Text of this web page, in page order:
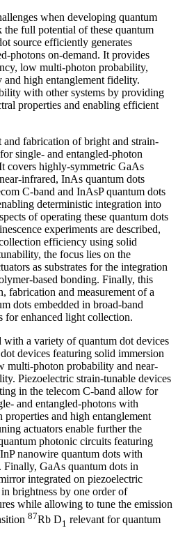
when developing quantum
full potential of these quantum
source efficiently generates
photons on-demand. It provides
low multi-photon probability,
high entanglement fidelity.
with other systems by providing
properties and enabling efficient
and fabrication of bright and strain-
single- and entangled-photon
covers highly-symmetric GaAs
infrared, InAs quantum dots
C-band and InAsP quantum dots
deterministic integration into
of operating these quantum dots
experiments are described,
efficiency using solid
the focus lies on the
as substrates for the integration
based bonding. Finally, this
fabrication and measurement of a
dots embedded in broad-band
for enhanced light collection.
with a variety of quantum dot devices
devices featuring solid immersion
multi-photon probability and near-
Piezoelectric strain-tunable devices
in the telecom C-band allow for
and entangled-photons with
properties and high entanglement
actuators enable further the
photonic circuits featuring
nanowire quantum dots with
Finally, GaAs quantum dots in
integrated on piezoelectric
brightness by one order of
while allowing to tune the emission
87Rb D1 relevant for quantum